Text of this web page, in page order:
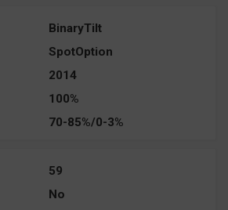
BinaryTilt
SpotOption
2014
100%
70-85%/0-3%
59
No